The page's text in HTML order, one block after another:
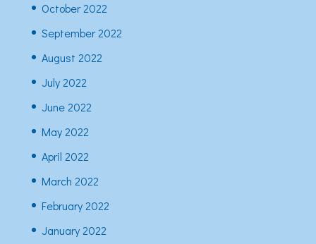
October 2022
September 2022
August 2022
July 2022
June 2022
May 2022
April 2022
March 2022
February 2022
January 2022